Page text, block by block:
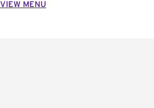
VIEW MENU